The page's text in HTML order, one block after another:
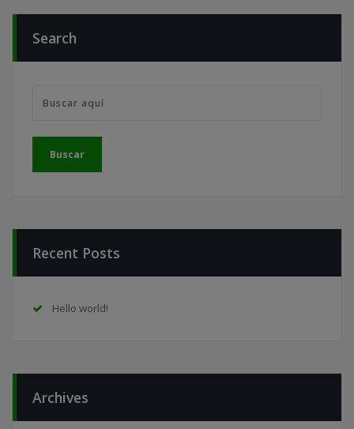
Search
Recent Posts
Hello world!
Archives